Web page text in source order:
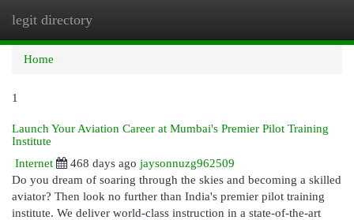
legit directory
Home
1
Launch Your Aviation Career at Mumbai's Premier Pilot Training
Institute
Internet
468 days ago jaysonnuzg962509
Do you dream of soaring through the skies and becoming a skilled
aviator? Then look no further than India's premier pilot training
institute. We deliver world-class instruction in a state-of-the-art